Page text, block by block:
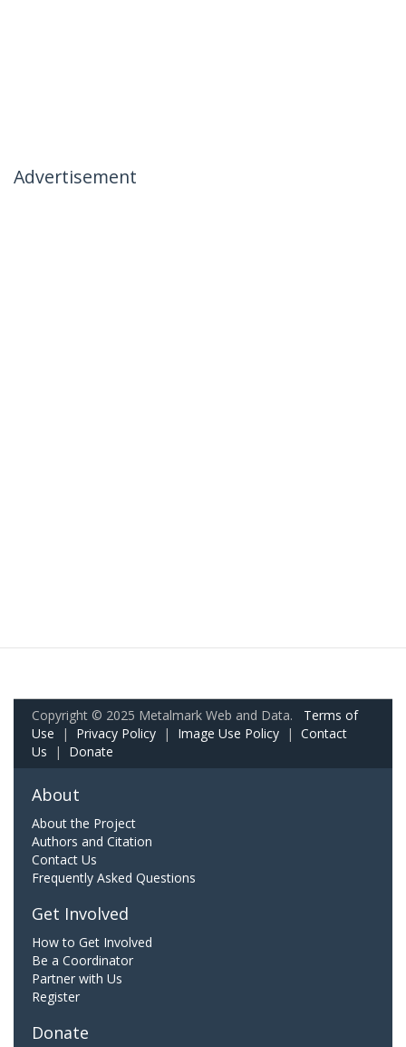
Advertisement
Copyright © 2025 Metalmark Web and Data. Terms of
Use | Privacy Policy | Image Use Policy | Contact
Us | Donate
About
About the Project
Authors and Citation
Contact Us
Frequently Asked Questions
Get Involved
How to Get Involved
Be a Coordinator
Partner with Us
Register
Donate